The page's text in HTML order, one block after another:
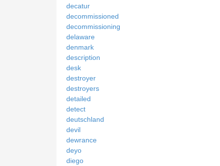
decatur
decommissioned
decommissioning
delaware
denmark
description
desk
destroyer
destroyers
detailed
detect
deutschland
devil
dewrance
deyo
diego